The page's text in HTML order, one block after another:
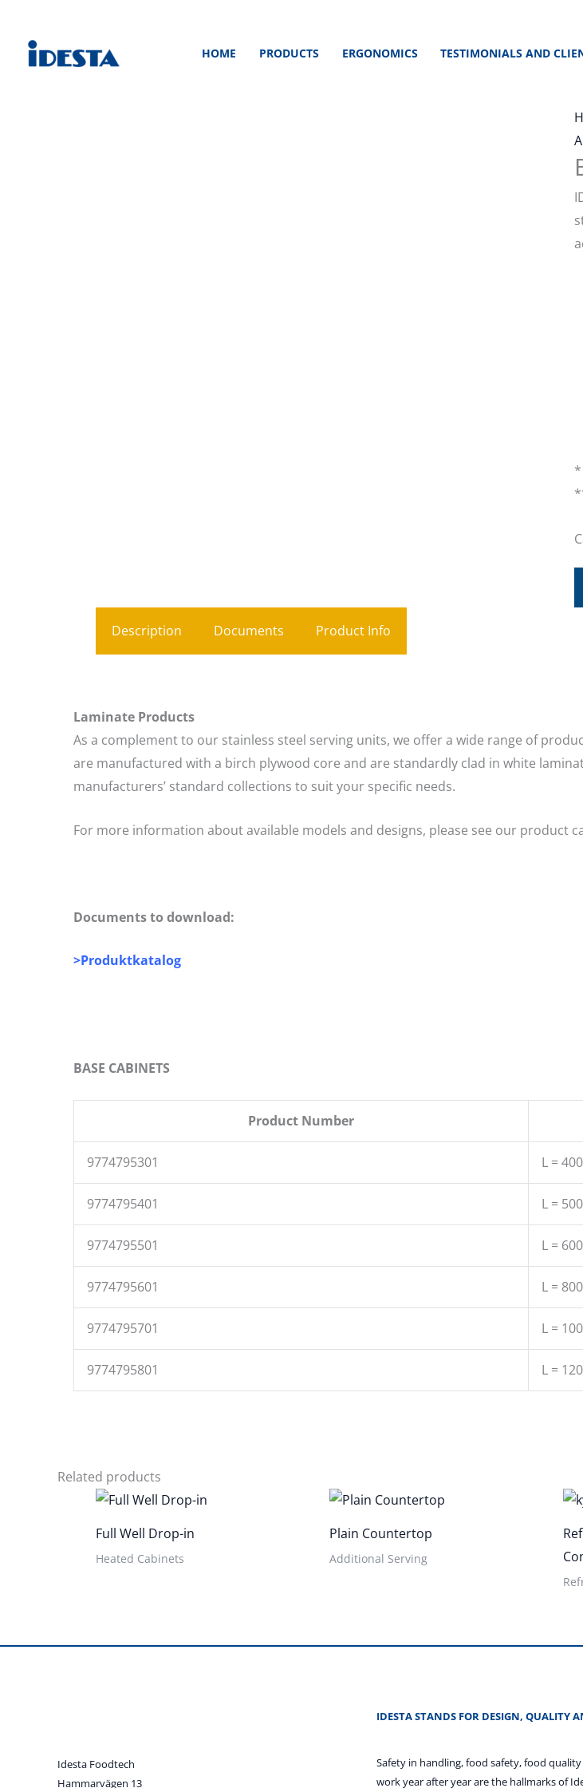
HOME PRODUCTS ERGONOMICS TESTIMONIALS AND
Description Documents Product Info
Laminate Products
As a complement to our stainless steel serving units, we offer a wide range of
are manufactured with a birch plywood core and are standardly clad in white
manufacturers’ standard collections to suit your specific needs.
For more information about available models and designs, please see our product
Documents to download:
>Produktkatalog
BASE CABINETS
Product Number
9774795301 L =
9774795401 L =
9774795501 L =
9774795601 L =
9774795701 L =
9774795801 L =
Related products
Full Well Drop-in
Heated Cabinets
Plain Countertop
Additional Serving
Idesta Foodtech
Hammarvägen 13
IDESTA STANDS FOR DESIGN, QUALITY
Safety in handling, food safety, food
work year after year are the hallmarks of